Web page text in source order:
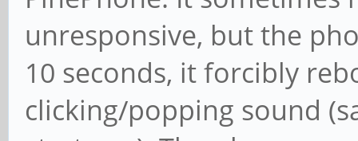
unresponsive, but the
10 seconds, it forcibly
clicking/popping sound